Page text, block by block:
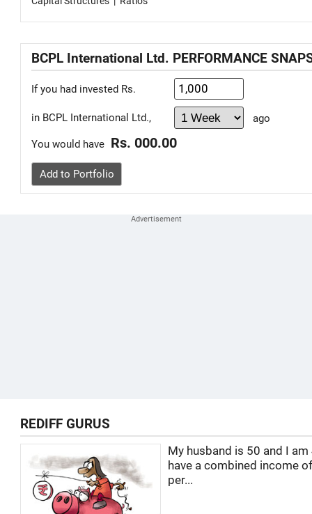
BCPL International Ltd. PERFORMANCE
If you had invested Rs.
in BCPL International Ltd., ago
You would have Rs. 000.00
Add to Portfolio
REDIFF GURUS
My husband is 50 and I am
have a combined income
per...